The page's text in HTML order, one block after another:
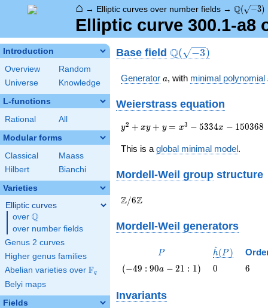
⌂ → Elliptic curves over number fields → Q( −3)
Elliptic curve 300.1-a8
Introduction
Overview
Random
Universe
Knowledge
L-functions
Rational All
Modular forms
Classical
Maass
Hilbert
Bianchi
Varieties
Elliptic curves
over \Q
Q
over number fields
Genus 2 curves
Higher genus families
Abelian varieties over \F_{q}
Fq
Belyi maps
Fields
Base field \Q(\sqrt{-3})
Q( −3)
Generator a
a, with minimal polynomial
Weierstrass equation
{y}^2+{x}{y}+{y}=
y2 + xy + y = x3 − 5334x − 150368
This is a global minimal model.
Mordell-Weil group structure
\Z/{6}\Z
Z/6Z
Mordell-Weil generators
P
P
\hat{h}
h
^(P )
\left(-49
1\right)
(−49 : 90a − 21 : 1) 0
0 6
6
Invariants